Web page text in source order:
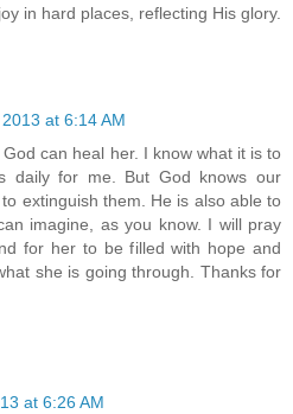
in hard places, reflecting His glory.
at 6:14 AM
can heal her. I know what it is to
daily for me. But God knows our
extinguish them. He is also able to
imagine, as you know. I will pray
for her to be filled with hope and
she is going through. Thanks for
at 6:26 AM